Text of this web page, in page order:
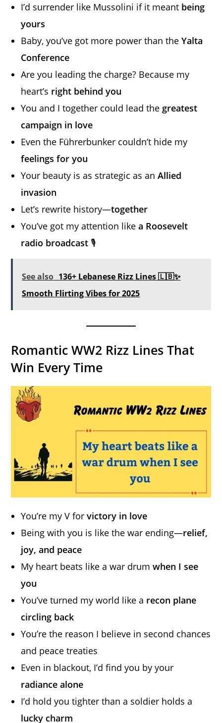
I’d surrender like Mussolini if it meant being
yours
Baby, you’ve got more power than theYalta
Conference
Are you leading the charge? Because my
heart’s right behind you
You and I together could lead the greatest
campaign in love
Even the Führerbunker couldn’t hide my
feelings for you
Your beauty is as strategic as anAllied
invasion
Let’s rewrite history—together
You’ve got my attention likea Roosevelt
radio broadcast 🎙️
See also 136+ Lebanese Rizz Lines 🇱🇧✨
Smooth Flirting Vibes for 2025
Romantic WW2 Rizz Lines That
Win Every Time
You’re my V forvictory in love
Being with you is like the war ending—relief,
joy, and peace
My heart beats like a war drumwhen I see
you
You’ve turned my world like a recon plane
circling back
You’re the reason I believe in second chances
and peace treaties
Even in blackout, I’d find you by your
radiance alone
I’d hold you tighter than a soldier holds a
lucky charm